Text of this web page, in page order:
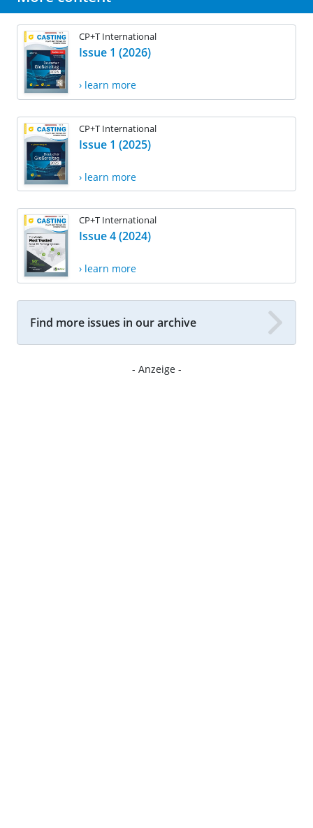
CP+T International
Issue 1 (2026)
› learn more
CP+T International
Issue 1 (2025)
› learn more
CP+T International
Issue 4 (2024)
› learn more
Find more issues in our archive
- Anzeige -